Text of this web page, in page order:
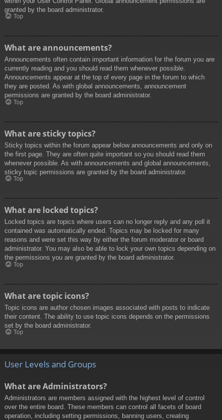
granted by the board administrator.
Top
What are announcements?
Announcements often contain important information for the forum you are
currently reading and you should read them whenever possible.
Announcements appear at the top of every page in the forum to which
they are posted. As with global announcements, announcement
permissions are granted by the board administrator.
Top
What are sticky topics?
Sticky topics within the forum appear below announcements and only on
the first page. They are often quite important so you should read them
whenever possible. As with announcements and global announcements,
sticky topic permissions are granted by the board administrator.
Top
What are locked topics?
Locked topics are topics where users can no longer reply and any poll it
contained was automatically ended. Topics may be locked for many
reasons and were set this way by either the forum moderator or board
administrator. You may also be able to lock your own topics depending on
the permissions you are granted by the board administrator.
Top
What are topic icons?
Topic icons are author chosen images associated with posts to indicate
their content. The ability to use topic icons depends on the permissions
set by the board administrator.
Top
User Levels and Groups
What are Administrators?
Administrators are members assigned with the highest level of control
over the entire board. These members can control all facets of board
operation, including setting permissions, banning users, creating